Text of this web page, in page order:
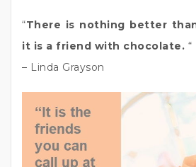
“There is nothing better
it is a friend with chocolate. “
– Linda Grayson